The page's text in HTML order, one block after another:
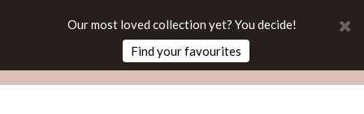
Our most loved collection yet? You decide!
Find your favourites